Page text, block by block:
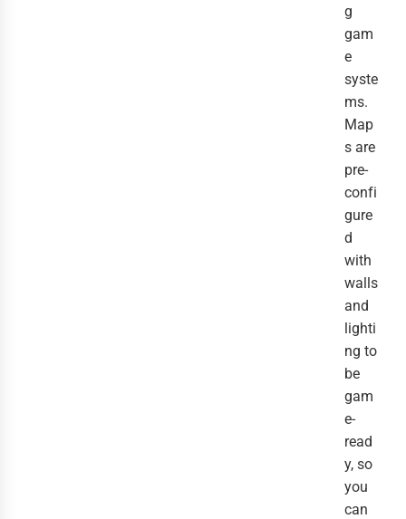
g
gam
e
syste
ms.
Map
s are
pre-
confi
gure
d
with
walls
and
lighti
ng to
be
gam
e-
read
y, so
you
can